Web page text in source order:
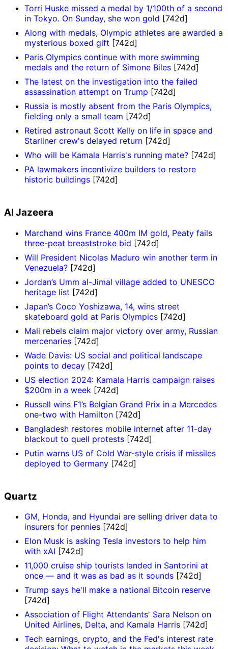
Torri Huske missed a medal by 1/100th of a second
in Tokyo. On Sunday, she won gold [742d]
Along with medals, Olympic athletes are awarded a
mysterious boxed gift [742d]
Paris Olympics continue with more swimming
medals and the return of Simone Biles [742d]
The latest on the investigation into the failed
assassination attempt on Trump [742d]
Russia is mostly absent from the Paris Olympics,
fielding only a small team [742d]
Retired astronaut Scott Kelly on life in space and
Starliner crew's delayed return [742d]
Who will be Kamala Harris's running mate? [742d]
PA lawmakers incentivize builders to restore
historic buildings [742d]
Al Jazeera
Marchand wins France 400m IM gold, Peaty fails
three-peat breaststroke bid [742d]
Will President Nicolas Maduro win another term in
Venezuela? [742d]
Jordan’s Umm al-Jimal village added to UNESCO
heritage list [742d]
Japan’s Coco Yoshizawa, 14, wins street
skateboard gold at Paris Olympics [742d]
Mali rebels claim major victory over army, Russian
mercenaries [742d]
Wade Davis: US social and political landscape
points to decay [742d]
US election 2024: Kamala Harris campaign raises
$200m in a week [742d]
Russell wins F1’s Belgian Grand Prix in a Mercedes
one-two with Hamilton [742d]
Bangladesh restores mobile internet after 11-day
blackout to quell protests [742d]
Putin warns US of Cold War-style crisis if missiles
deployed to Germany [742d]
Quartz
GM, Honda, and Hyundai are selling driver data to
insurers for pennies [742d]
Elon Musk is asking Tesla investors to help him
with xAI [742d]
11,000 cruise ship tourists landed in Santorini at
once — and it was as bad as it sounds [742d]
Trump says he'll make a national Bitcoin reserve
[742d]
Association of Flight Attendants' Sara Nelson on
United Airlines, Delta, and Kamala Harris [742d]
Tech earnings, crypto, and the Fed's interest rate